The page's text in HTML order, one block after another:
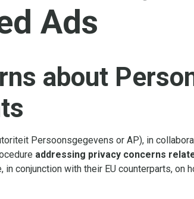
Ads
about
Persoonsgegevens or AP), in
addressing privacy concerns
conjunction with their EU counterparts,